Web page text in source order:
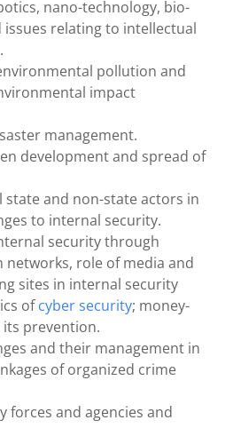
nano-technology, bio-
relating to intellectual
pollution and
impact
management.
development and spread of
state and non-state actors in
to internal security.
security through
networks, role of media and
sites in internal security
ofcyber security; money-
prevention.
and their management in
of organized crime
forces and agencies and